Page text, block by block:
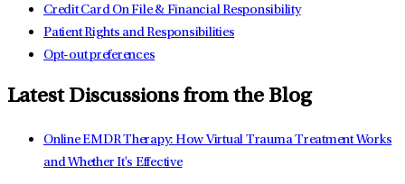
Credit Card On File & Financial Responsibility
Patient Rights and Responsibilities
Opt-out preferences
Latest Discussions from the Blog
Online EMDR Therapy: How Virtual Trauma Treatment Works
and Whether It's Effective